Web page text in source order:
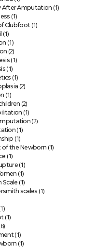
After Amputation (1)
(1)
Clubfoot(1)
(1)
(1)
(2)
(1)
(1)
(1)
(2)
(1)
(2)
(1)
(2)
(1)
(1)
of the Newborn (1)
(1)
(1)
(1)
Scale (1)
scales (1)
(1)
(1)
(1)